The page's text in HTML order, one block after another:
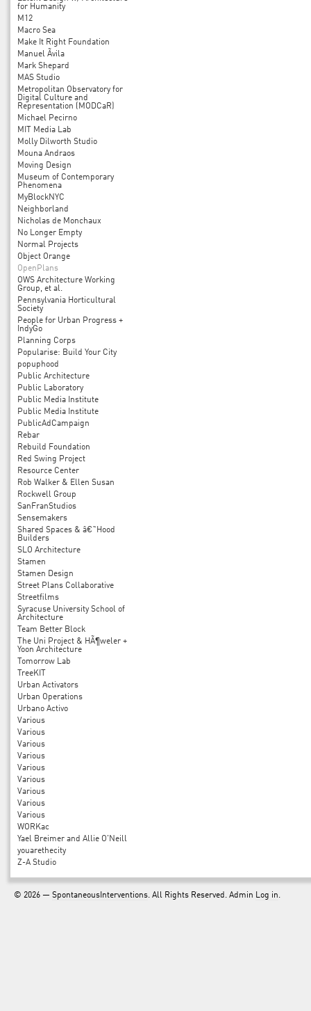
for Humanity
M12
Macro Sea
Make It Right Foundation
Manuel Ãvila
Mark Shepard
MAS Studio
Metropolitan Observatory for
Digital Culture and
Representation (MODCaR)
Michael Pecirno
MIT Media Lab
Molly Dilworth Studio
Mouna Andraos
Moving Design
Museum of Contemporary
Phenomena
MyBlockNYC
Neighborland
Nicholas de Monchaux
No Longer Empty
Normal Projects
Object Orange
OpenPlans
OWS Architecture Working
Group, et al.
Pennsylvania Horticultural
Society
People for Urban Progress +
IndyGo
Planning Corps
Popularise: Build Your City
popuphood
Public Architecture
Public Laboratory
Public Media Institute
Public Media Institute
PublicAdCampaign
Rebar
Rebuild Foundation
Red Swing Project
Resource Center
Rob Walker & Ellen Susan
Rockwell Group
SanFranStudios
Sensemakers
Shared Spaces & â€˜Hood
Builders
SLO Architecture
Stamen
Stamen Design
Street Plans Collaborative
Streetfilms
Syracuse University School of
Architecture
Team Better Block
The Uni Project & HÃ¶weler +
Yoon Architecture
Tomorrow Lab
TreeKIT
Urban Activators
Urban Operations
Urbano Activo
Various
Various
Various
Various
Various
Various
Various
Various
Various
WORKac
Yael Breimer and Allie O'Neill
youarethecity
Z-A Studio
© 2026 — SpontaneousInterventions. All Rights Reserved. Admin Log in.